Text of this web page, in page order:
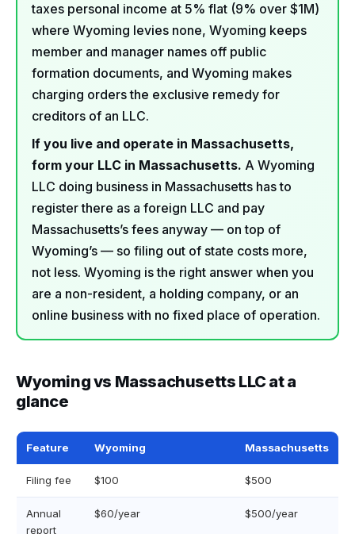
taxes personal income at 5% flat (9% over $1M)
where Wyoming levies none, Wyoming keeps
member and manager names off public
formation documents, and Wyoming makes
charging orders the exclusive remedy for
creditors of an LLC.
If you live and operate in Massachusetts,
form your LLC in Massachusetts. A Wyoming
LLC doing business in Massachusetts has to
register there as a foreign LLC and pay
Massachusetts’s fees anyway — on top of
Wyoming’s — so filing out of state costs more,
not less. Wyoming is the right answer when you
are a non-resident, a holding company, or an
online business with no fixed place of operation.
Wyoming vs Massachusetts LLC at a
glance
Feature Wyoming Massachusetts
Filing fee $100 $500
Annual
report
$60/year $500/year